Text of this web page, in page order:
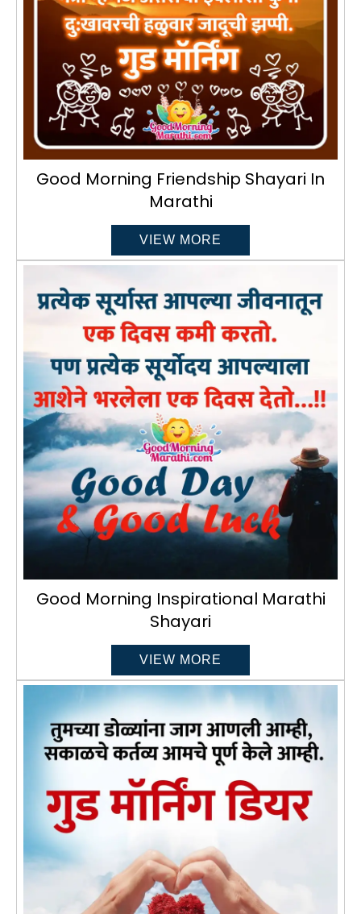
Good Morning Friendship Shayari In
Marathi
VIEW MORE
Good Morning Inspirational Marathi
Shayari
VIEW MORE